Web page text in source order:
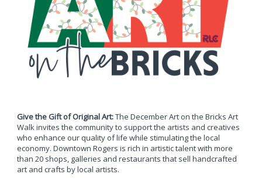
Give the Gift of Original Art:The December Art on the Bricks Art
Walk invites the community to support the artists and creatives
who enhance our quality of life while stimulating the local
economy. Downtown Rogers is rich in artistic talent with more
than 20 shops, galleries and restaurants that sell handcrafted
art and crafts by local artists.